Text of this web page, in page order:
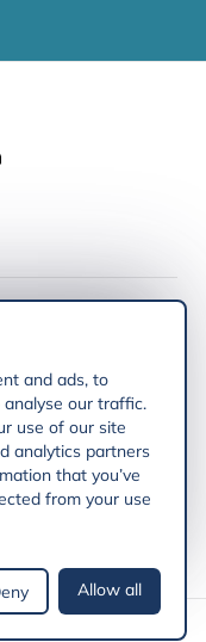
and ads, to
our traffic.
use of our site
analytics partners
that you’ve
from your use
Allow all